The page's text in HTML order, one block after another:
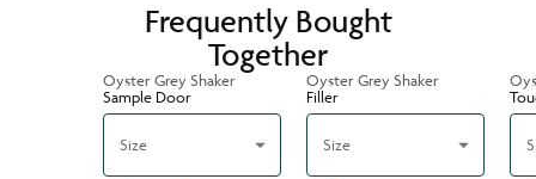
Frequently Bought
Together
Oyster Grey Shaker
Sample Door
Size
Oyster Grey Shaker
Filler
Size